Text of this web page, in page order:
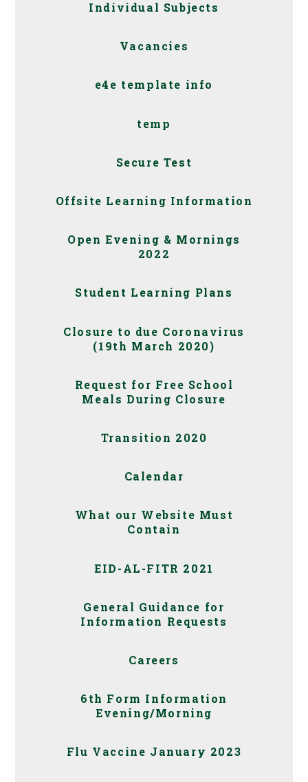
Individual Subjects
Vacancies
e4e template info
temp
Secure Test
Offsite Learning Information
Open Evening & Mornings
2022
Student Learning Plans
Closure to due Coronavirus
(19th March 2020)
Request for Free School
Meals During Closure
Transition 2020
Calendar
What our Website Must
Contain
EID-AL-FITR 2021
General Guidance for
Information Requests
Careers
6th Form Information
Evening/Morning
Flu Vaccine January 2023